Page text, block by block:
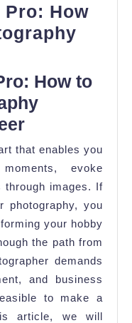
How
How to
that enables you
evoke
through images. If
photography, you
your hobby
the path from
demands
and business
to make a
article, we will